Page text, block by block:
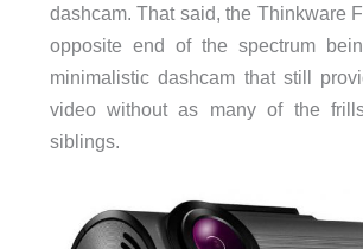
dashcam. That said, the Thinkware
opposite end of the spectrum
minimalistic dashcam that still
video without as many of the
siblings.